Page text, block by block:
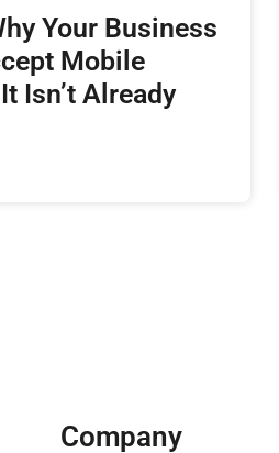
Your Business
Mobile
Isn’t Already
Company